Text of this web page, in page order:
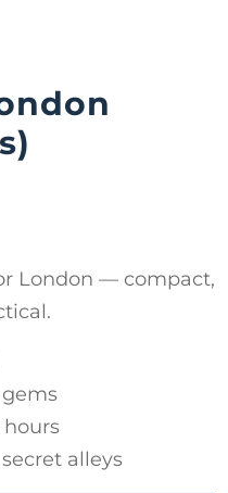
London — compact,
alleys